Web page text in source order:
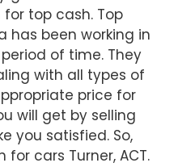
top cash. Top
has been working in
of time. They
with all types of
price for
will get by selling
you satisfied. So,
cars Turner, ACT.